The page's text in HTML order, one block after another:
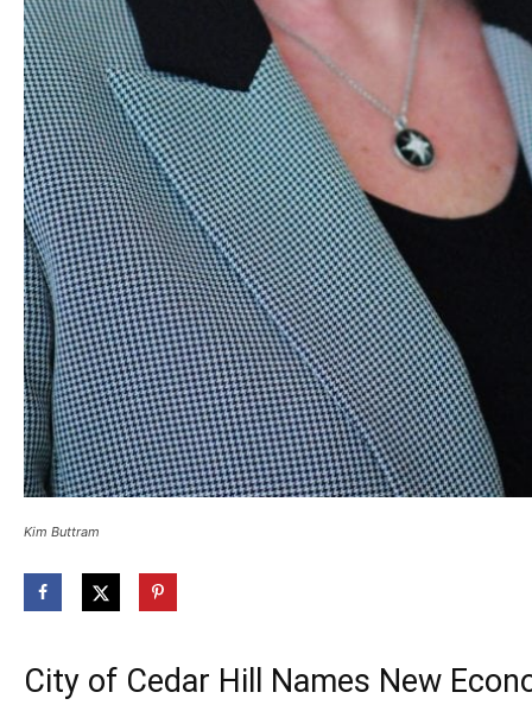
Kim Buttram
City of Cedar Hill Names New